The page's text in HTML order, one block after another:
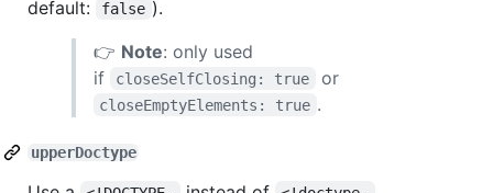
default:
false ).
👉 Note: only used
if
closeSelfClosing: true or
closeEmptyElements: true .
upperDoctype